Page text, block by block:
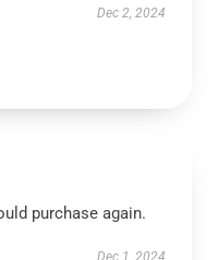
Dec 2, 2024
purchase again.
Dec 1, 2024